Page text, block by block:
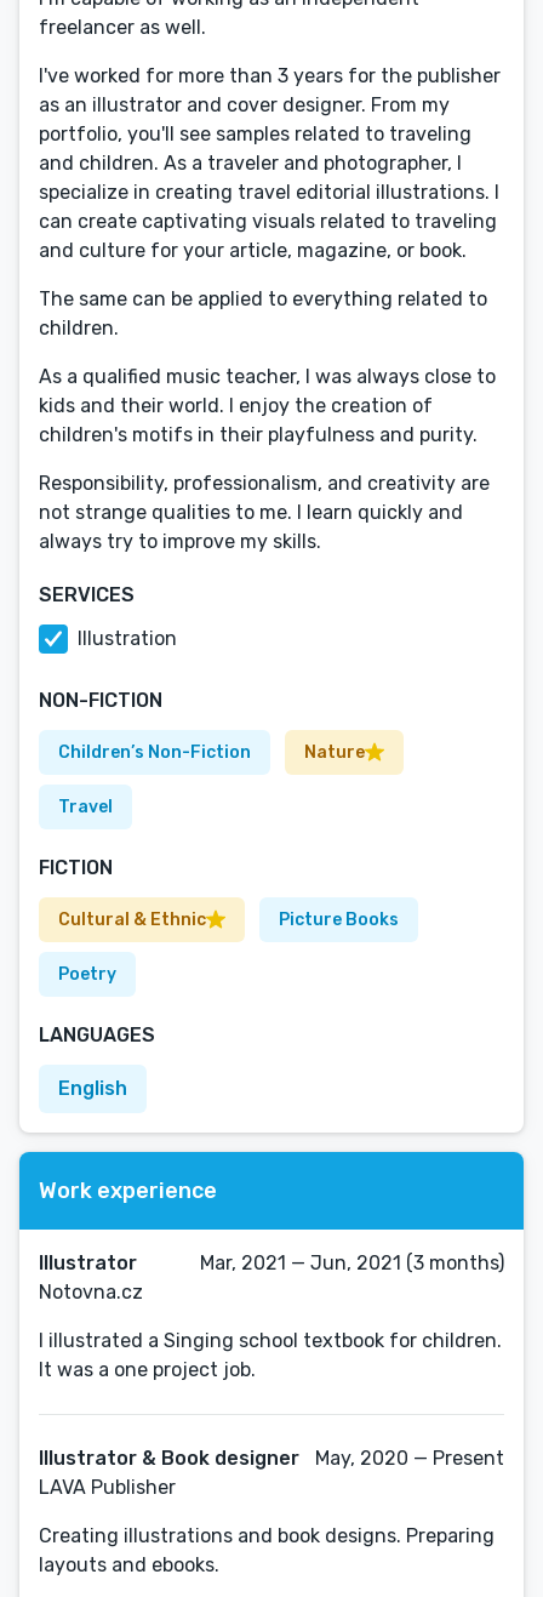
freelancer as well.
I've worked for more than 3 years for the publisher
as an illustrator and cover designer. From my
portfolio, you'll see samples related to traveling
and children. As a traveler and photographer, I
specialize in creating travel editorial illustrations. I
can create captivating visuals related to traveling
and culture for your article, magazine, or book.
The same can be applied to everything related to
children.
As a qualified music teacher, I was always close to
kids and their world. I enjoy the creation of
children's motifs in their playfulness and purity.
Responsibility, professionalism, and creativity are
not strange qualities to me. I learn quickly and
always try to improve my skills.
SERVICES
Illustration
NON-FICTION
Children’s Non-Fiction Nature
Travel
FICTION
Cultural & Ethnic Picture Books
Poetry
LANGUAGES
English
Work experience
Illustrator
Notovna.cz
Mar, 2021 — Jun, 2021 (3 months)
I illustrated a Singing school textbook for children.
It was a one project job.
Illustrator & Book designer
LAVA Publisher
May, 2020 — Present
Creating illustrations and book designs. Preparing
layouts and ebooks.